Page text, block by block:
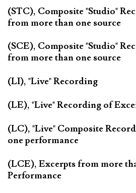
(STC), Composite "Studio"
from more than one source
(SCE), Composite "Studio"
from more than one source
(LI), "Live" Recording
(LE), "Live" Recording of
(LC), "Live" Composite
one performance
(LCE), Excerpts from more
Performance